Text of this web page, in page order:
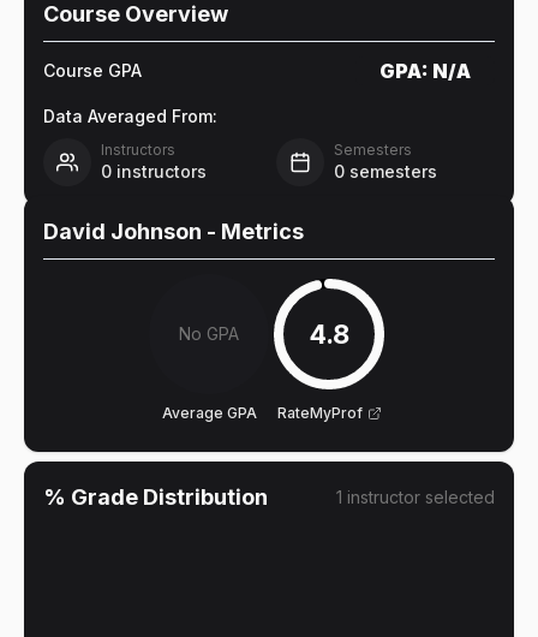
Course Overview
Course GPA GPA: N/A
Data Averaged From:
Instructors
0 instructors
Semesters
0 semesters
David Johnson - Metrics
No GPA
Average GPA
4.8
RateMyProf
% Grade Distribution 1 instructor selected